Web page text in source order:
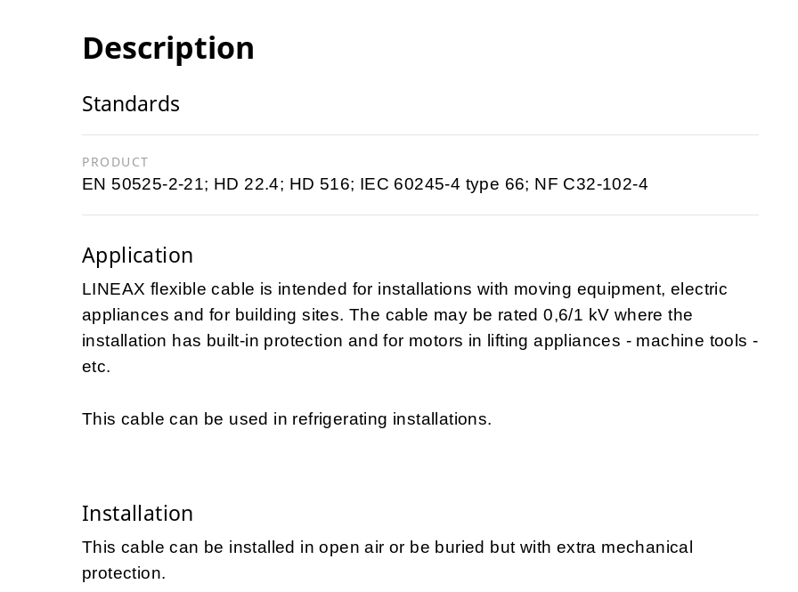
Description
Standards
PRODUCT
EN 50525-2-21; HD 22.4; HD 516; IEC 60245-4 type 66; NF C32-102-4
Application
LINEAX flexible cable is intended for installations with moving equipment, electric
appliances and for building sites. The cable may be rated 0,6/1 kV where the
installation has built-in protection and for motors in lifting appliances - machine tools -
etc.
This cable can be used in refrigerating installations.
Installation
This cable can be installed in open air or be buried but with extra mechanical
protection.